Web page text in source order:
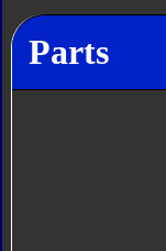
Parts